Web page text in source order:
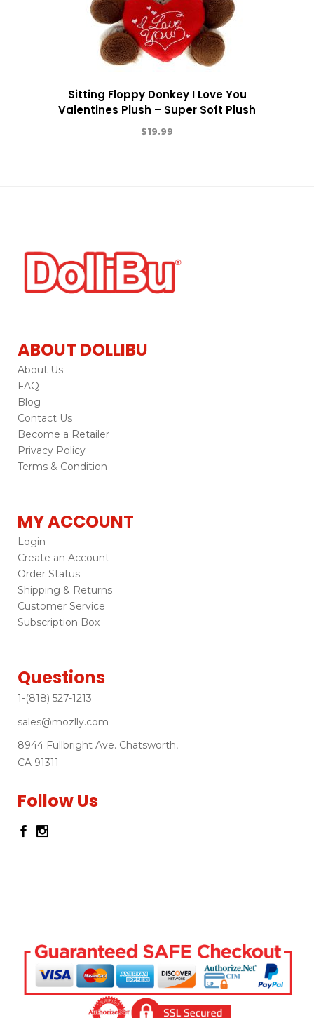
Sitting Floppy Donkey I Love You
Valentines Plush – Super Soft Plush
$19.99
ABOUT DOLLIBU
About Us
FAQ
Blog
Contact Us
Become a Retailer
Privacy Policy
Terms & Condition
MY ACCOUNT
Login
Create an Account
Order Status
Shipping & Returns
Customer Service
Subscription Box
Questions
1-(818) 527-1213
sales@mozlly.com
8944 Fullbright Ave. Chatsworth,
CA 91311
Follow Us